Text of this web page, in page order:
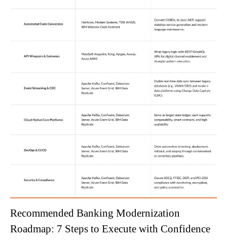
Recommended Banking Modernization
Roadmap: 7 Steps to Execute with Confidence